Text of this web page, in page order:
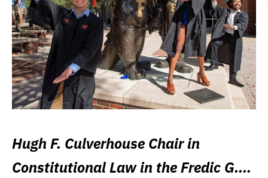
Hugh F. Culverhouse Chair in
Constitutional Law in the Fredic G.